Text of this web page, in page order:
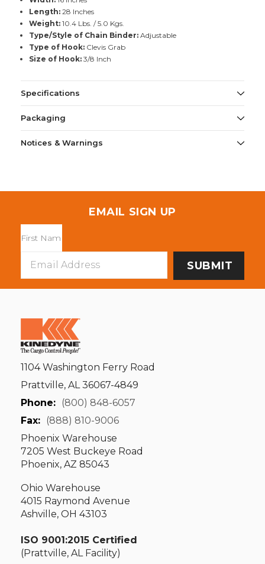
Length:28 Inches
Weight:10.4 Lbs. / 5.0 Kgs.
Type/Style of Chain Binder:Adjustable
Type of Hook:Clevis Grab
Size of Hook:3/8 Inch
Specifications
Packaging
Notices & Warnings
EMAIL SIGN UP
Address
1104 Washington Ferry Road
Prattville, AL 36067-4849
Phone: (800) 848-6057
Fax: (888) 810-9006
Phoenix Warehouse
7205 West Buckeye Road
Phoenix, AZ 85043
Ohio Warehouse
4015 Raymond Avenue
Ashville, OH 43103
ISO 9001:2015 Certified
(Prattville, AL Facility)